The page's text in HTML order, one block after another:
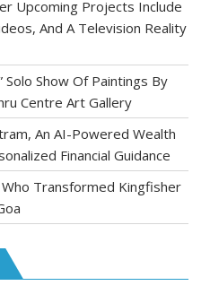
Upcoming Projects Include
And A Television Reality
Solo Show Of Paintings By
Centre Art Gallery
An AI-Powered Wealth
Financial Guidance
Who Transformed Kingfisher